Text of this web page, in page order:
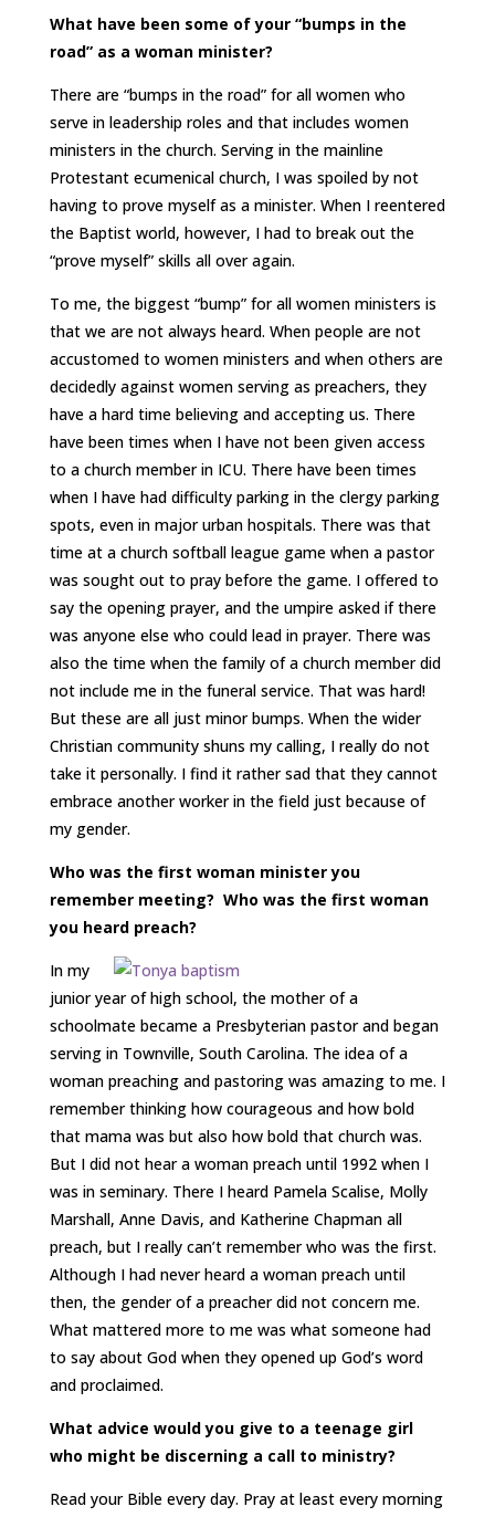
What have been some of your “bumps in the
road” as a woman minister?
There are “bumps in the road” for all women who
serve in leadership roles and that includes women
ministers in the church. Serving in the mainline
Protestant ecumenical church, I was spoiled by not
having to prove myself as a minister. When I reentered
the Baptist world, however, I had to break out the
“prove myself” skills all over again.
To me, the biggest “bump” for all women ministers is
that we are not always heard. When people are not
accustomed to women ministers and when others are
decidedly against women serving as preachers, they
have a hard time believing and accepting us. There
have been times when I have not been given access
to a church member in ICU. There have been times
when I have had difficulty parking in the clergy parking
spots, even in major urban hospitals. There was that
time at a church softball league game when a pastor
was sought out to pray before the game. I offered to
say the opening prayer, and the umpire asked if there
was anyone else who could lead in prayer. There was
also the time when the family of a church member did
not include me in the funeral service. That was hard!
But these are all just minor bumps. When the wider
Christian community shuns my calling, I really do not
take it personally. I find it rather sad that they cannot
embrace another worker in the field just because of
my gender.
Who was the first woman minister you
remember meeting? Who was the first woman
you heard preach?
In my
junior year of high school, the mother of a
schoolmate became a Presbyterian pastor and began
serving in Townville, South Carolina. The idea of a
woman preaching and pastoring was amazing to me. I
remember thinking how courageous and how bold
that mama was but also how bold that church was.
But I did not hear a woman preach until 1992 when I
was in seminary. There I heard Pamela Scalise, Molly
Marshall, Anne Davis, and Katherine Chapman all
preach, but I really can’t remember who was the first.
Although I had never heard a woman preach until
then, the gender of a preacher did not concern me.
What mattered more to me was what someone had
to say about God when they opened up God’s word
and proclaimed.
What advice would you give to a teenage girl
who might be discerning a call to ministry?
Read your Bible every day. Pray at least every morning